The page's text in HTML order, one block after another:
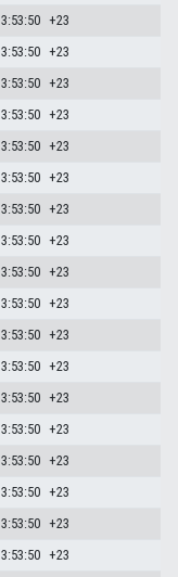
3:53:50 +23
3:53:50 +23
3:53:50 +23
3:53:50 +23
3:53:50 +23
3:53:50 +23
3:53:50 +23
3:53:50 +23
3:53:50 +23
3:53:50 +23
3:53:50 +23
3:53:50 +23
3:53:50 +23
3:53:50 +23
3:53:50 +23
3:53:50 +23
3:53:50 +23
3:53:50 +23